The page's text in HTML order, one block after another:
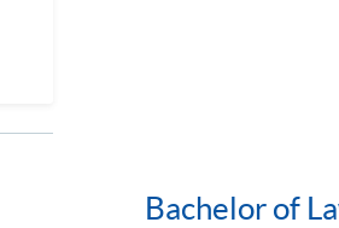
Bachelor of